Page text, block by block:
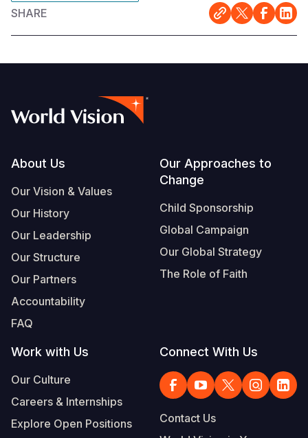
SHARE
Footer
About Us
Our Vision & Values
Our History
Our Leadership
Our Structure
Our Partners
Accountability
FAQ
Our Approaches to
Change
Child Sponsorship
Global Campaign
Our Global Strategy
The Role of Faith
Work with Us
Our Culture
Careers & Internships
Explore Open Positions
Connect With Us
Contact Us